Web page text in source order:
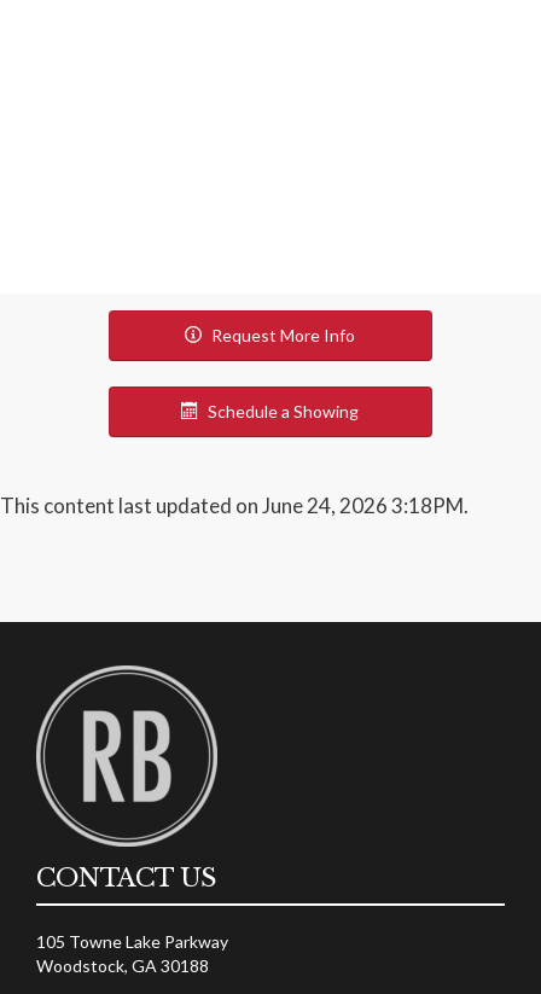
Request More Info
Schedule a Showing
This content last updated on June 24, 2026 3:18PM.
CONTACT US
105 Towne Lake Parkway
Woodstock, GA 30188